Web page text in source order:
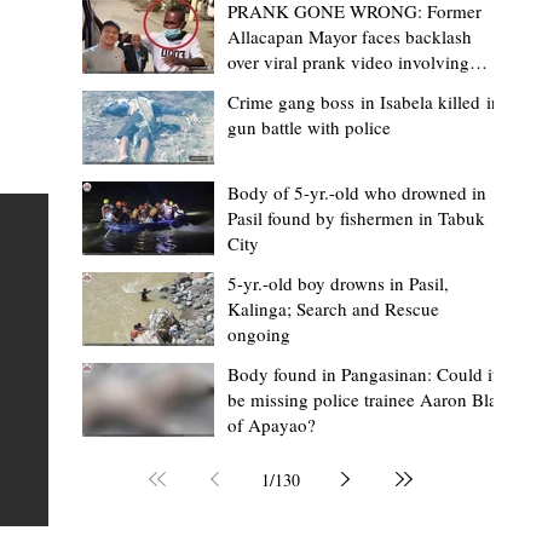
'Rude treatment' complaints hound
Cauayan District Hospital; Isabela SP
launches probe
CAUAYAN CITY, Isabela — The Sangguniang
(SP) of Isabela has launched an investigation into more
than 20 complaints filed against several health
the Cauayan District Hospital (CDH), with most
involving the reported improper treatment of patients.
complaints were tackled during a committee hearing
Grace Soriano
9 hours ago
2 min read
PRANK GONE WRONG: Former
Allacapan Mayor faces backlash
over viral prank video involving
Crime gang boss in Isabela killed in
gun battle with police
Body of 5-yr.-old who drowned in
Pasil found by fishermen in Tabuk
City
5-yr.-old boy drowns in Pasil,
Kalinga; Search and Rescue
ongoing
Body found in Pangasinan: Could it
be missing police trainee Aaron Blas
of Apayao?
1/130